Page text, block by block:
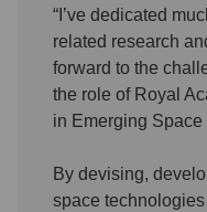
“I’ve dedicated
related research
forward to the
the role of Royal
in Emerging Space
By devising,
space